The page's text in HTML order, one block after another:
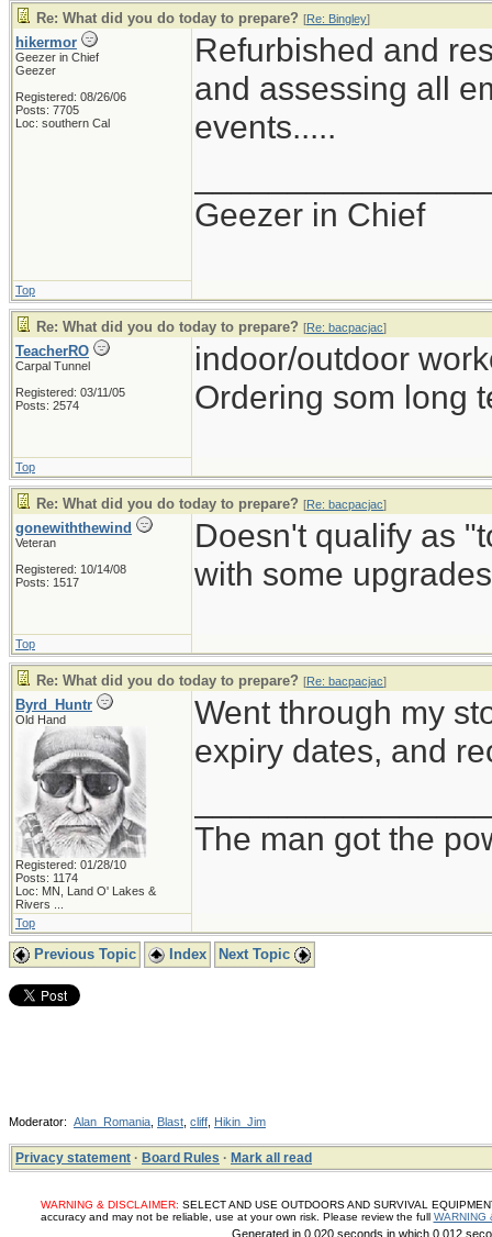
Re: What did you do today to prepare? [Re: Bingley]
hikermor
Geezer in Chief
Geezer
Registered: 08/26/06
Posts: 7705
Loc: southern Cal
Refurbished and
and assessing all
events.....
Geezer in Chief
Top
Re: What did you do today to prepare? [Re: bacpacjac]
TeacherRO
Carpal Tunnel
Registered: 03/11/05
Posts: 2574
indoor/outdoor
Ordering som long
Top
Re: What did you do today to prepare? [Re: bacpacjac]
gonewiththewind
Veteran
Registered: 10/14/08
Posts: 1517
Doesn't qualify as
with some
Top
Re: What did you do today to prepare? [Re: bacpacjac]
Byrd_Huntr
Old Hand
Registered: 01/28/10
Posts: 1174
Loc: MN, Land O' Lakes &
Rivers ...
Went through my
expiry dates, and
The man got the
Top
Previous Topic Index Next Topic
Moderator: Alan_Romania Blast cliff Hikin_Jim
Privacy statement · Board Rules · Mark all read
WARNING & DISCLAIMER: SELECT AND USE OUTDOORS AND SURVIVAL
accuracy and may not be reliable, use at your own risk. Please review the full WARNING
Generated in 0.020 seconds in which 0.012